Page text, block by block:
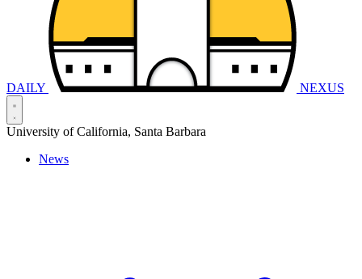
DAILY NEXUS
University of California, Santa Barbara
News